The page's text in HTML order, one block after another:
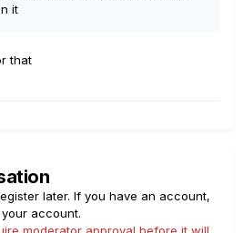
it
that
later. If you have an account,
account.